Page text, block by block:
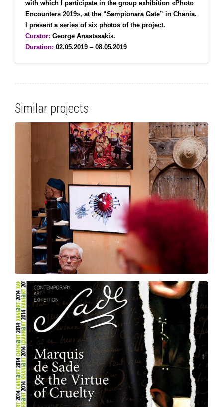
with which I participate in the group exhibition «Photo
Encounters 2019», at the “Sampionara Gate” in Chania.
I present a series of six photos of the project.
Curator: George Anastasakis.
Duration: 02.05.2019 – 08.05.2019
Similar projects